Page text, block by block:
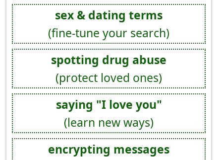
sex & dating terms
(fine-tune your search)
spotting drug abuse
(protect loved ones)
saying "I love you"
(learn new ways)
encrypting messages